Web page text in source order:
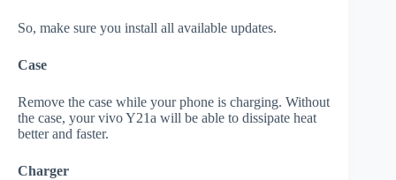
So, make sure you install all available updates.
Case
Remove the case while your phone is charging. Without
the case, your vivo Y21a will be able to dissipate heat
better and faster.
Charger